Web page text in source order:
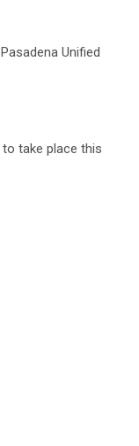
Unified
take place this